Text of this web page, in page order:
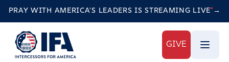
PRAY WITH AMERICA'S LEADERS IS STREAMING LIVE →
GIVE